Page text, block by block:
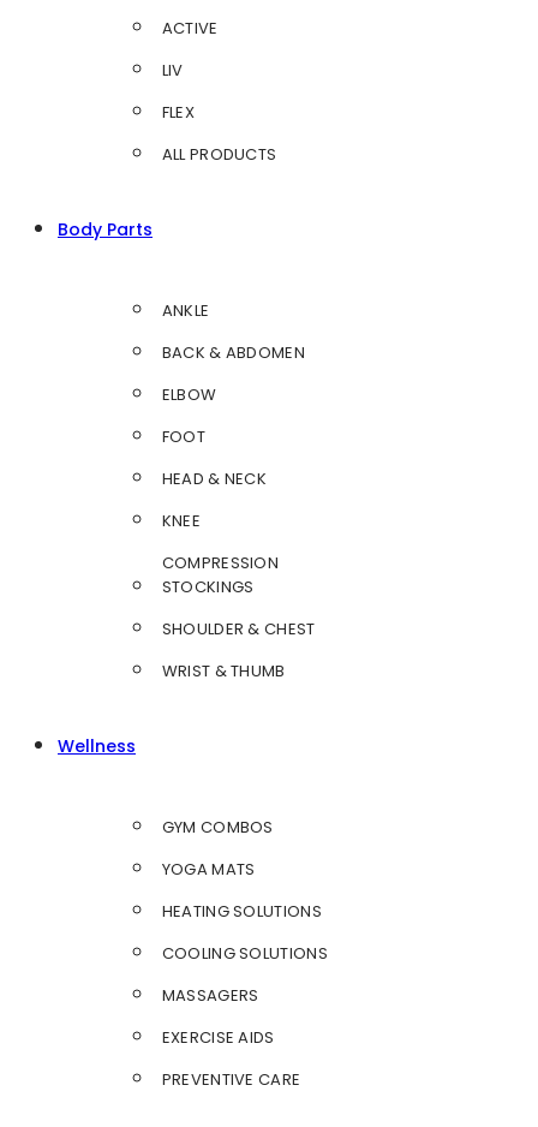
ACTIVE
LIV
FLEX
ALL PRODUCTS
Body Parts
ANKLE
BACK & ABDOMEN
ELBOW
FOOT
HEAD & NECK
KNEE
COMPRESSION
STOCKINGS
SHOULDER & CHEST
WRIST & THUMB
Wellness
GYM COMBOS
YOGA MATS
HEATING SOLUTIONS
COOLING SOLUTIONS
MASSAGERS
EXERCISE AIDS
PREVENTIVE CARE